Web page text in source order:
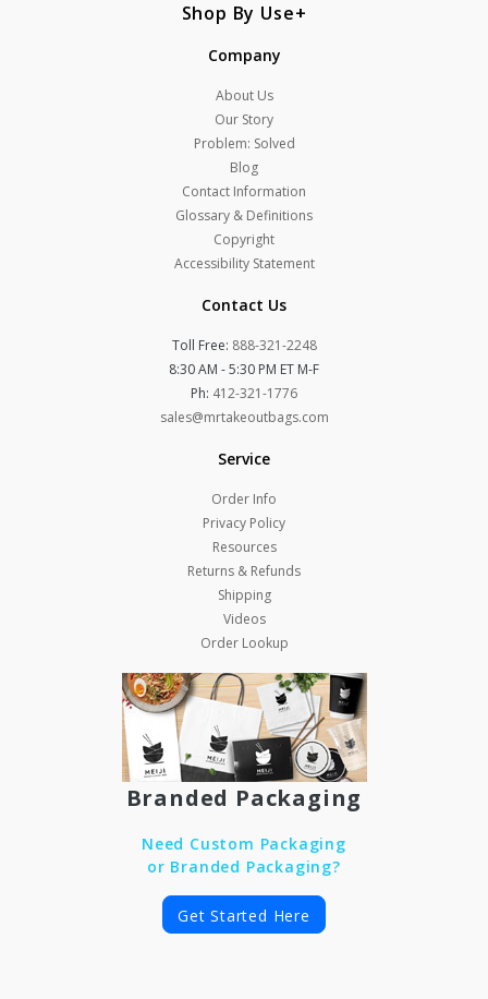
Shop By Use
Company
About Us
Our Story
Problem: Solved
Blog
Contact Information
Glossary & Definitions
Copyright
Accessibility Statement
Contact Us
Toll Free: 888-321-2248
8:30 AM - 5:30 PM ET M-F
Ph: 412-321-1776
sales@mrtakeoutbags.com
Service
Order Info
Privacy Policy
Resources
Returns & Refunds
Shipping
Videos
Order Lookup
Branded Packaging
Need Custom Packaging
or Branded Packaging?
Get Started Here